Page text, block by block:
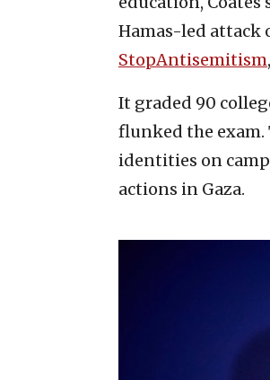
Hamas-led attack
StopAntisemitism
It graded 90
flunked the
identities on
actions in Gaza.